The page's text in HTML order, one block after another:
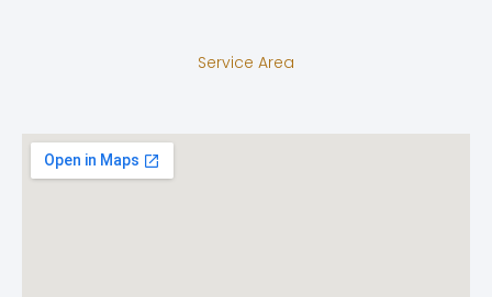
Service Area